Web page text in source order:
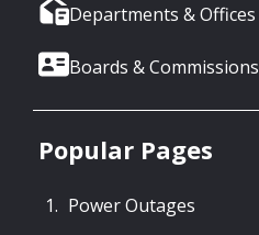
Departments & Offices
Boards & Commissions
Popular Pages
Power Outages